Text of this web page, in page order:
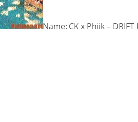
Name: CK x Phiik – DRIFT